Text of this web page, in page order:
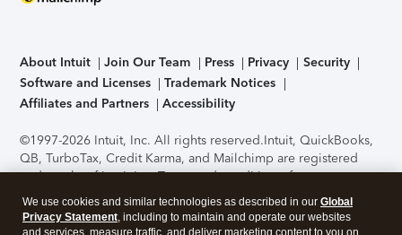
About Intuit Join Our Team Press Privacy
Security
Software and Licenses
Trademark Notices
Affiliates and Partners
Accessibility
©1997-2026 Intuit, Inc. All rights reserved.Intuit, QuickBooks,
QB, TurboTax, Credit Karma, and Mailchimp are registered
trademarks of Intuit Inc. Terms and conditions, features,
support, pricing, and service options subject to change
without notice.Security Certification of the TurboTax Online
application has been performed by C-Level Security.By
We use cookies and similar technologies as described in our Global
Privacy Statement, including to maintain and operate our websites
and services, measure traffic, and deliver marketing content to you on